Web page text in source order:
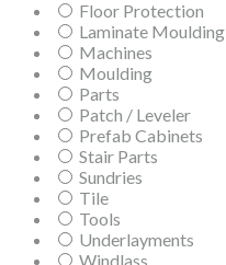
Floor Protection
Laminate Moulding
Machines
Moulding
Parts
Patch / Leveler
Prefab Cabinets
Stair Parts
Sundries
Tile
Tools
Underlayments
Windlass